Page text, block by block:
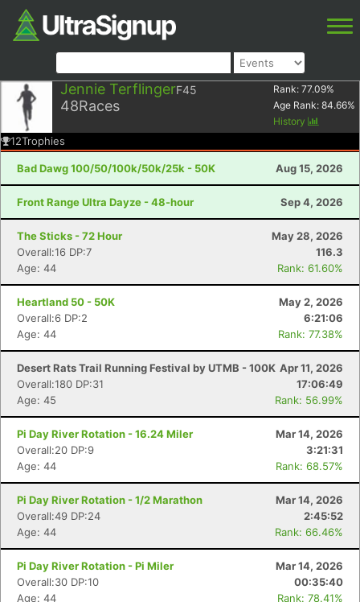
Jennie TerflingerF45
48Races
Rank: 77.09%
Age Rank: 84.66%
History
12Trophies
Bad Dawg 100/50/100k/50k/25k - 50K Aug 15, 2026
Front Range Ultra Dayze - 48-hour Sep 4, 2026
The Sticks - 72 Hour
May 28, 2026
Overall:16 DP:7
116.3
Age: 44
Rank: 61.60%
Heartland 50 - 50K
May 2, 2026
Overall:6 DP:2
6:21:06
Age: 44
Rank: 77.38%
Desert Rats Trail Running Festival by UTMB - 100K Apr 11, 2026
Overall:180 DP:31
17:06:49
Age: 45
Rank: 56.99%
Pi Day River Rotation - 16.24 Miler
Mar 14, 2026
Overall:20 DP:9
3:21:31
Age: 44
Rank: 68.57%
Pi Day River Rotation - 1/2 Marathon
Mar 14, 2026
Overall:49 DP:24
2:45:52
Age: 44
Rank: 66.46%
Pi Day River Rotation - Pi Miler
Mar 14, 2026
Overall:30 DP:10
00:35:40
Age: 44
Rank: 78.41%